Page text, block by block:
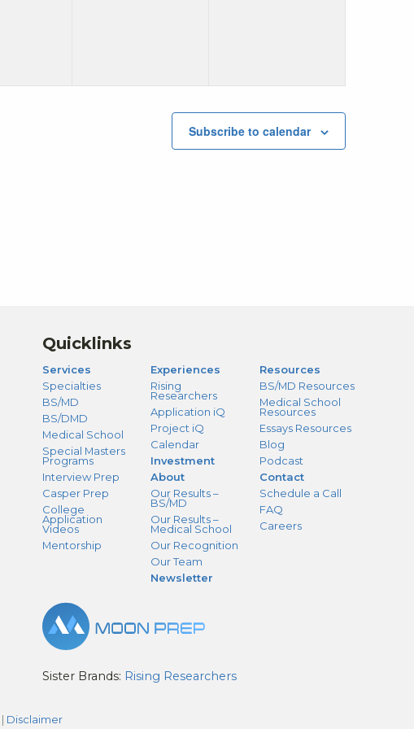
Subscribe to calendar
Quicklinks
Services
Specialties
BS/MD
BS/DMD
Medical School
Special Masters
Programs
Interview Prep
Casper Prep
College
Application
Videos
Mentorship
Experiences
Rising
Researchers
Application iQ
Project iQ
Calendar
Investment
About
Our Results –
BS/MD
Our Results –
Medical School
Our Recognition
Our Team
Newsletter
Resources
BS/MD Resources
Medical School
Resources
Essays Resources
Blog
Podcast
Contact
Schedule a Call
FAQ
Careers
Sister Brands: Rising Researchers
| Disclaimer